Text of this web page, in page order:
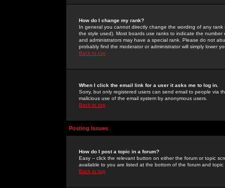
How do I change my rank?
In general you cannot directly change the wording of any
the style used). Most boards use ranks to indicate the
and administrators may have a special rank. Please do not
probably find the moderator or administrator will simply lower
Back to top
When I click the email link for a user it asks me to log in.
Sorry, but only registered users can send email to people via
malicious use of the email system by anonymous users.
Back to top
Posting Issues
How do I post a topic in a forum?
Easy -- click the relevant button on either the forum or topic
available to you are listed at the bottom of the forum and
Back to top